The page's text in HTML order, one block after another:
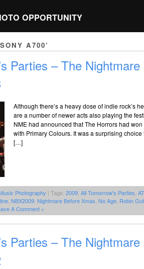
OPPORTUNITY
A700’
Parties – The
Although there’s a heavy dose of indie rock’s
are a number of newer acts also playing the
NME had announced that The Horrors had
with Primary Colours. It was a surprising choice
[…]
Photography | Tags: 2009 All Tomorrow's Parties
NBX2009 Nightmare Before Xmas No Age Robin
A Comment »
Parties – The